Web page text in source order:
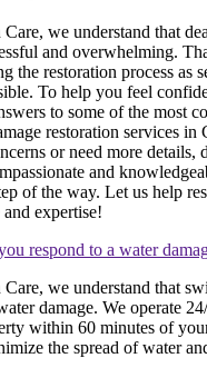
we understand that
and overwhelming.
the restoration process as
To help you feel
to some of the most
restoration services
or need more details,
and
of the way. Let us help
expertise!
respond to a water
we understand that
damage. We operate
within 60 minutes of
the spread of water